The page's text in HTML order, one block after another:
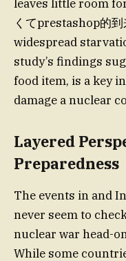
leaves little room
くてprestashop的
widespread
study’s findings
food item, is a key
damage a nuclear
Layered
Preparedness
The events in and
never seem to
nuclear war head-
While some